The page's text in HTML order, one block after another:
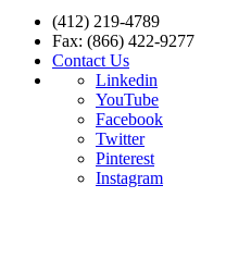
(412) 219-4789
Fax: (866) 422-9277
Contact Us
Linkedin
YouTube
Facebook
Twitter
Pinterest
Instagram